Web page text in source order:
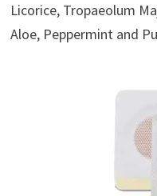
Licorice, Tropaeolum
Aloe, Peppermint and